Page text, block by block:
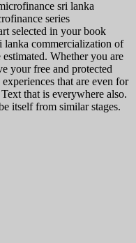
selected in your book
commercialization of
Whether you are
your free and protected
that are even for
that is everywhere also.
itself from similar stages.